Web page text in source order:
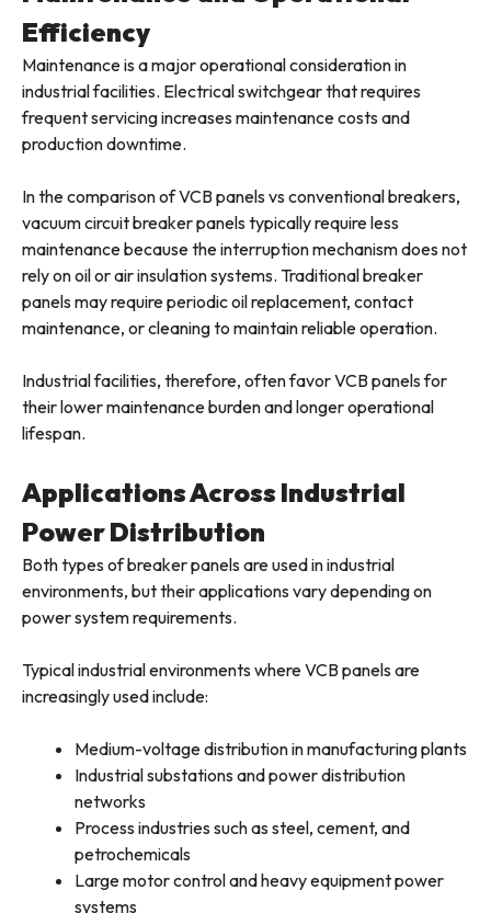
Efficiency
Maintenance is a major operational consideration in
industrial facilities. Electrical switchgear that requires
frequent servicing increases maintenance costs and
production downtime.
In the comparison of VCB panels vs conventional breakers,
vacuum circuit breaker panels typically require less
maintenance because the interruption mechanism does not
rely on oil or air insulation systems. Traditional breaker
panels may require periodic oil replacement, contact
maintenance, or cleaning to maintain reliable operation.
Industrial facilities, therefore, often favor VCB panels for
their lower maintenance burden and longer operational
lifespan.
Applications Across Industrial
Power Distribution
Both types of breaker panels are used in industrial
environments, but their applications vary depending on
power system requirements.
Typical industrial environments where VCB panels are
increasingly used include:
Medium-voltage distribution in manufacturing plants
Industrial substations and power distribution
networks
Process industries such as steel, cement, and
petrochemicals
Large motor control and heavy equipment power
systems